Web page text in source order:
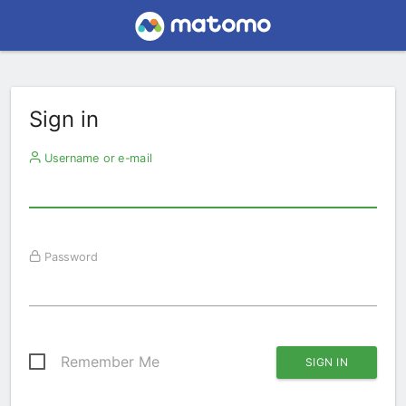
Sign in
Username or e-mail
Password
Remember Me